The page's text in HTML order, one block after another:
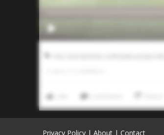
Privacy Policy | About | Contact